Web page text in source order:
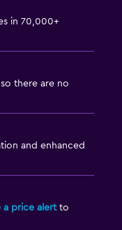
in 70,000+
there are no
and enhanced
a price alertto